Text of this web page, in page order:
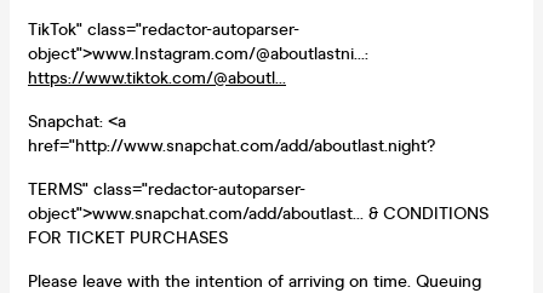
TikTok" class="redactor-autoparser-
object">www.Instagram.com/@aboutlastni...:
https://www.tiktok.com/@aboutl...
Snapchat: <a
href="http://www.snapchat.com/add/aboutlast.night?
TERMS" class="redactor-autoparser-
object">www.snapchat.com/add/aboutlast... & CONDITIONS
FOR TICKET PURCHASES
Please leave with the intention of arriving on time. Queuing